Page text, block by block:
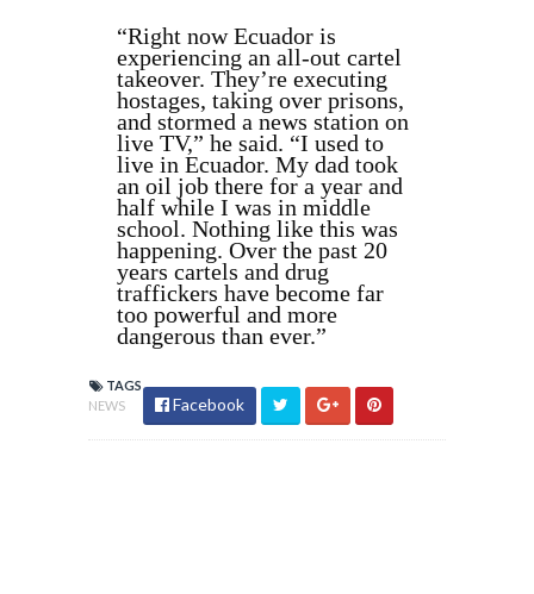
“Right now Ecuador is
experiencing an all-out cartel
takeover. They’re executing
hostages, taking over prisons,
and stormed a news station on
live TV,” he said. “I used to
live in Ecuador. My dad took
an oil job there for a year and
half while I was in middle
school. Nothing like this was
happening. Over the past 20
years cartels and drug
traffickers have become far
too powerful and more
dangerous than ever.”
TAGS
NEWS
Facebook